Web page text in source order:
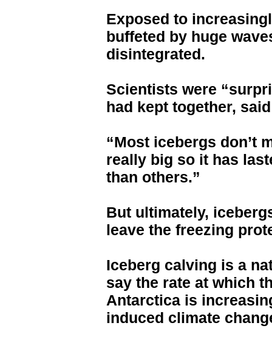
Exposed to
buffeted by huge
disintegrated.
Scientists were
had kept together,
“Most icebergs don’t
really big so it has
than others.”
But ultimately,
leave the freezing
Iceberg calving is a
say the rate at which
Antarctica is
induced climate